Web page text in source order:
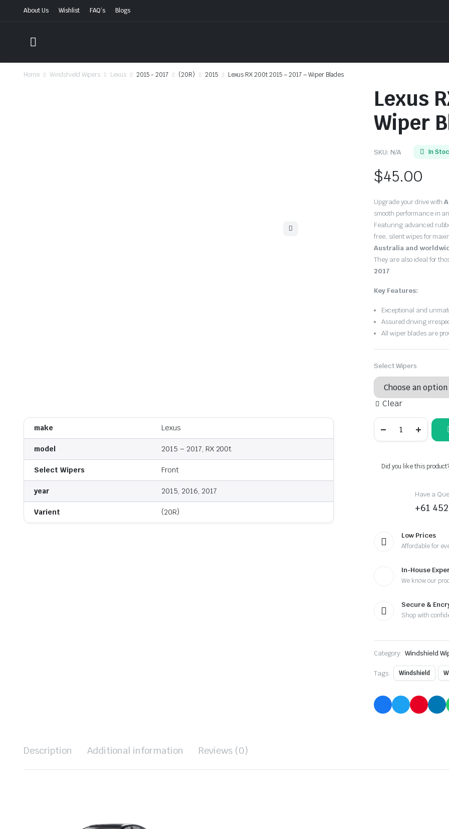
About Us Wishlist FAQ’s Blogs
Home Windshield Wipers Lexus 2015 - 2017 (20R) 2015 Lexus RX 200t 2015 – 2017 – Wiper Blades
make Lexus
model 2015 – 2017, RX 200t
Select Wipers Front
year 2015, 2016, 2017
Varient (20R)
Lexus
Wiper
SKU: N/A In
$45.00
Upgrade your drive with
smooth performance in
Featuring advanced
free, silent wipes for
Australia and
They are also ideal for
2017.
Key Features:
Exceptional and
Assured driving
All wiper blades are
Select Wipers
Clear
2017
-
Did you like this
Have a
+61
Low Prices
Affordable for
In-House
We know our
Secure &
Shop with
Category: Windshield
Tags: Windshield
Description Additional information Reviews (0)